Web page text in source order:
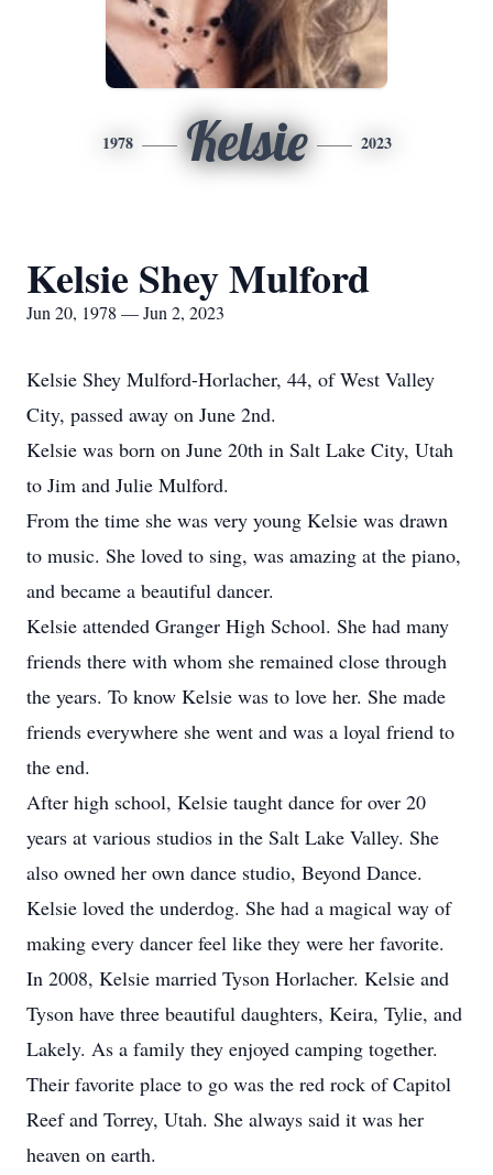
1978 Kelsie 2023
Kelsie Shey Mulford
Jun 20, 1978 — Jun 2, 2023
Kelsie Shey Mulford-Horlacher, 44, of West Valley
City, passed away on June 2nd.
Kelsie was born on June 20th in Salt Lake City, Utah
to Jim and Julie Mulford.
From the time she was very young Kelsie was drawn
to music. She loved to sing, was amazing at the piano,
and became a beautiful dancer.
Kelsie attended Granger High School. She had many
friends there with whom she remained close through
the years. To know Kelsie was to love her. She made
friends everywhere she went and was a loyal friend to
the end.
After high school, Kelsie taught dance for over 20
years at various studios in the Salt Lake Valley. She
also owned her own dance studio, Beyond Dance.
Kelsie loved the underdog. She had a magical way of
making every dancer feel like they were her favorite.
In 2008, Kelsie married Tyson Horlacher. Kelsie and
Tyson have three beautiful daughters, Keira, Tylie, and
Lakely. As a family they enjoyed camping together.
Their favorite place to go was the red rock of Capitol
Reef and Torrey, Utah. She always said it was her
heaven on earth.